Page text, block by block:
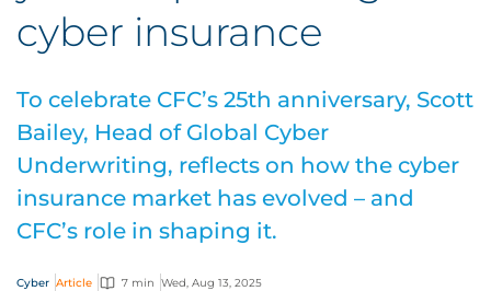
cyber insurance
To celebrate CFC’s 25th anniversary, Scott
Bailey, Head of Global Cyber
Underwriting, reflects on how the cyber
insurance market has evolved – and
CFC’s role in shaping it.
Cyber Article 7 min Wed, Aug 13, 2025